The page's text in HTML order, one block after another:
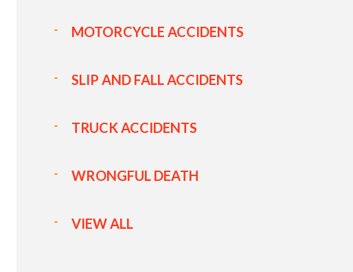
MOTORCYCLE ACCIDENTS
SLIP AND FALL ACCIDENTS
TRUCK ACCIDENTS
WRONGFUL DEATH
VIEW ALL